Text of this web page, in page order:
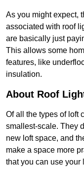
As you might expect,
associated with roof
are basically just
This allows some
features, like
insulation.
About Roof
Of all the types of loft
smallest-scale. They
new loft space, and
make a space more
that you can use your